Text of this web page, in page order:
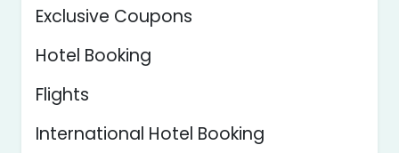
Exclusive Coupons
Hotel Booking
Flights
International Hotel Booking